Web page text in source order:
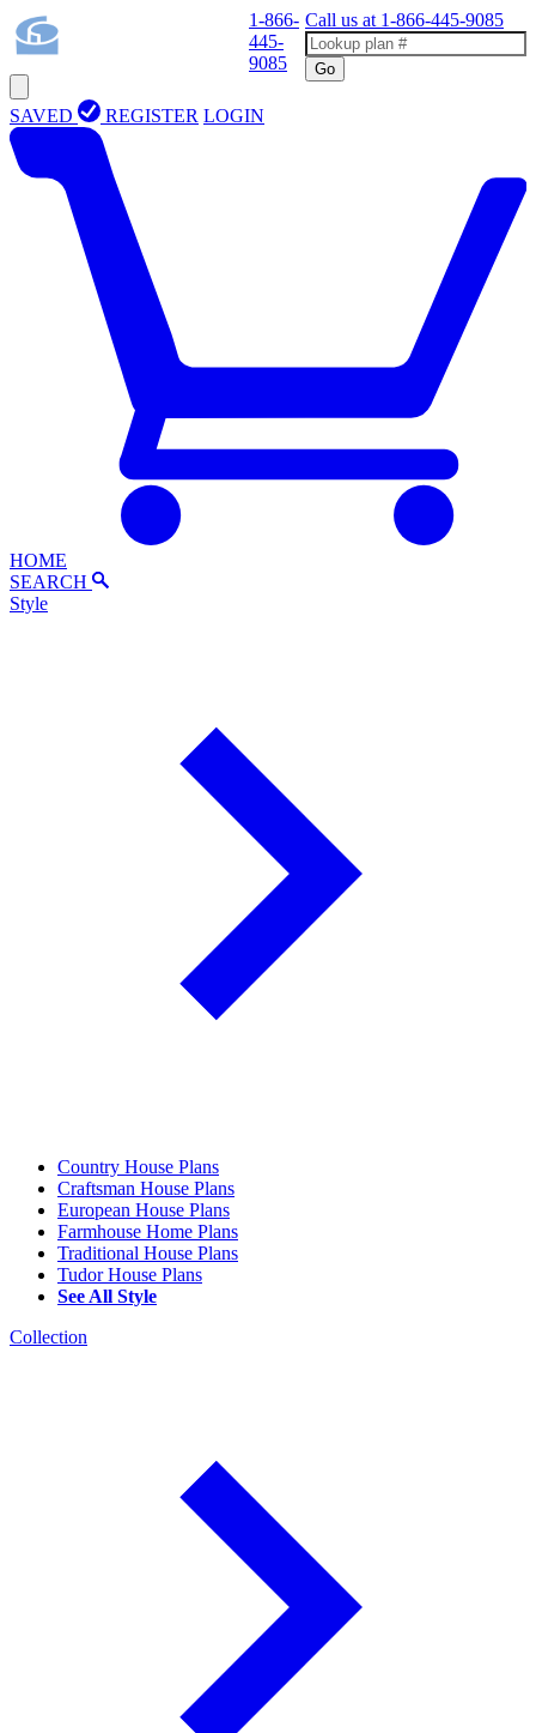
1-866-
445-
9085
Call us at 1-866-445-9085
Go
SAVED REGISTER LOGIN
HOME
SEARCH
Style
Country House Plans
Craftsman House Plans
European House Plans
Farmhouse Home Plans
Traditional House Plans
Tudor House Plans
See All Style
Collection